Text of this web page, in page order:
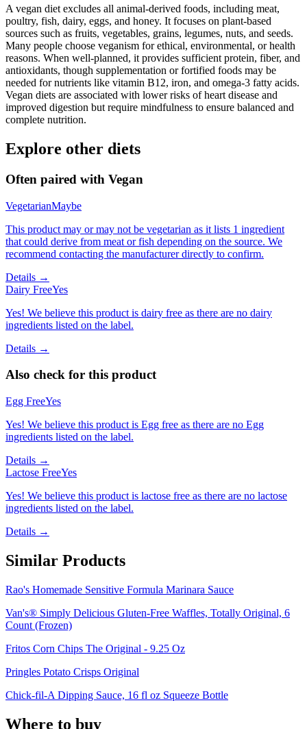
A vegan diet excludes all animal-derived foods, including meat,
poultry, fish, dairy, eggs, and honey. It focuses on plant-based
sources such as fruits, vegetables, grains, legumes, nuts, and seeds.
Many people choose veganism for ethical, environmental, or health
reasons. When well-planned, it provides sufficient protein, fiber, and
antioxidants, though supplementation or fortified foods may be
needed for nutrients like vitamin B12, iron, and omega-3 fatty acids.
Vegan diets are associated with lower risks of heart disease and
improved digestion but require mindfulness to ensure balanced and
complete nutrition.
Explore other diets
Often paired with Vegan
VegetarianMaybe
This product may or may not be vegetarian as it lists 1 ingredient
that could derive from meat or fish depending on the source. We
recommend contacting the manufacturer directly to confirm.
Details →
Dairy FreeYes
Yes! We believe this product is dairy free as there are no dairy
ingredients listed on the label.
Details →
Also check for this product
Egg FreeYes
Yes! We believe this product is Egg free as there are no Egg
ingredients listed on the label.
Details →
Lactose FreeYes
Yes! We believe this product is lactose free as there are no lactose
ingredients listed on the label.
Details →
Similar Products
Rao's Homemade Sensitive Formula Marinara Sauce
Van's® Simply Delicious Gluten-Free Waffles, Totally Original, 6
Count (Frozen)
Fritos Corn Chips The Original - 9.25 Oz
Pringles Potato Crisps Original
Chick-fil-A Dipping Sauce, 16 fl oz Squeeze Bottle
Where to buy